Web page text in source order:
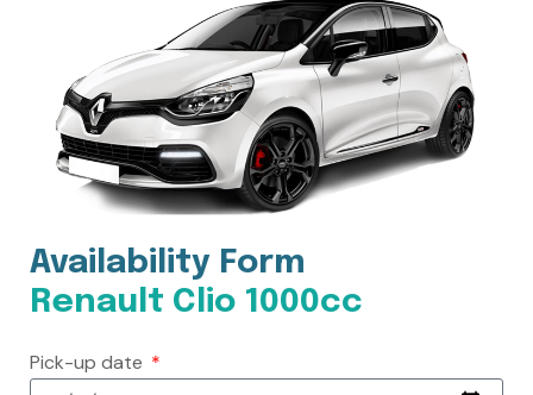
Availability Form
Renault Clio 1000cc
Pick-up date